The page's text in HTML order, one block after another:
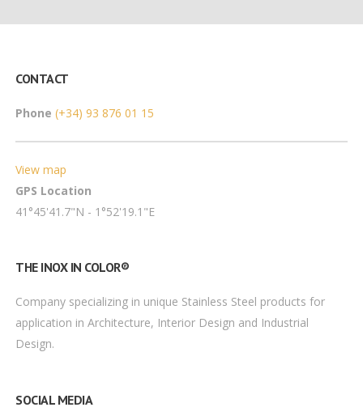
CONTACT
Phone (+34) 93 876 01 15
View map
GPS Location
41°45'41.7"N - 1°52'19.1"E
THE INOX IN COLOR®
Company specializing in unique Stainless Steel products for
application in Architecture, Interior Design and Industrial
Design.
SOCIAL MEDIA